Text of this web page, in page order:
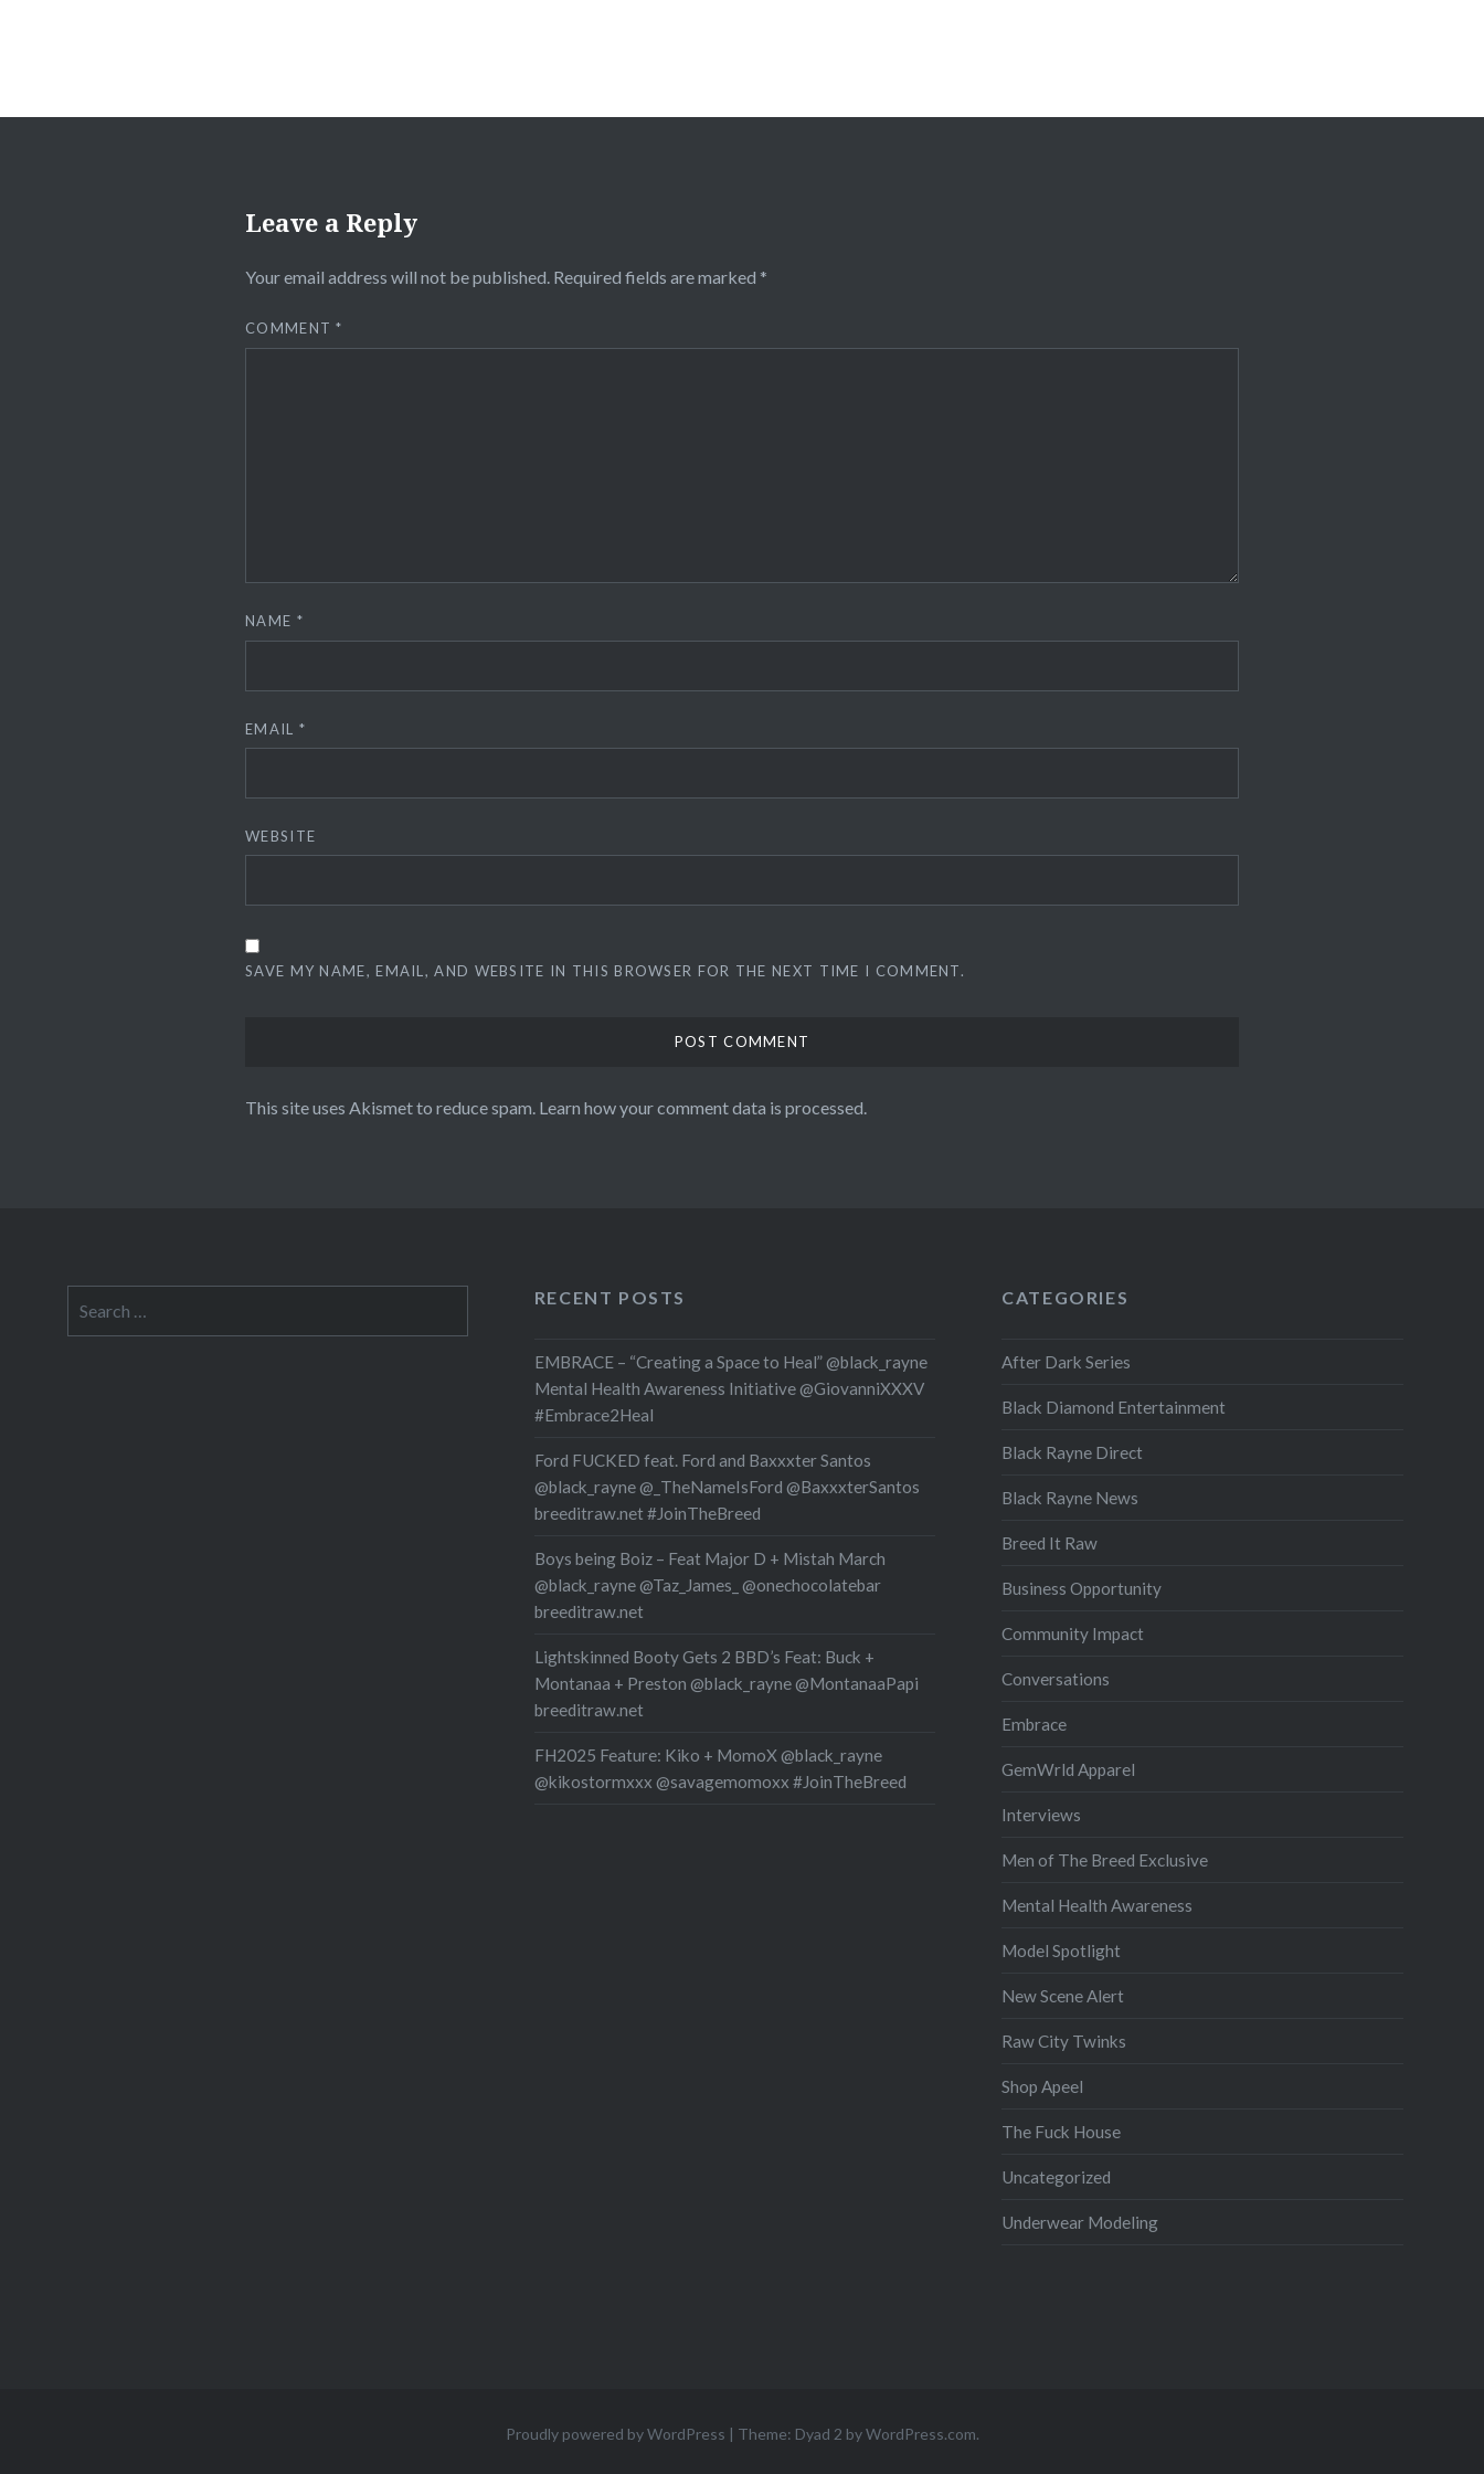
Leave a Reply
Your email address will not be published. Required fields are marked *
COMMENT*
NAME *
EMAIL *
WEBSITE
SAVE MY NAME, EMAIL, AND WEBSITE IN THIS BROWSER FOR THE NEXT TIME I COMMENT.
This site uses Akismet to reduce spam. Learn how your comment data is processed.
for:
RECENT POSTS
EMBRACE – “Creating a Space to Heal” @black_rayne
Mental Health Awareness Initiative @GiovanniXXXV
#Embrace2Heal
Ford FUCKED feat. Ford and Baxxxter Santos
@black_rayne @_TheNameIsFord @BaxxxterSantos
breeditraw.net #JoinTheBreed
Boys being Boiz – Feat Major D + Mistah March
@black_rayne @Taz_James_ @onechocolatebar
breeditraw.net
Lightskinned Booty Gets 2 BBD’s Feat: Buck +
Montanaa + Preston @black_rayne @MontanaaPapi
breeditraw.net
FH2025 Feature: Kiko + MomoX @black_rayne
@kikostormxxx @savagemomoxx #JoinTheBreed
CATEGORIES
After Dark Series
Black Diamond Entertainment
Black Rayne Direct
Black Rayne News
Breed It Raw
Business Opportunity
Community Impact
Conversations
Embrace
GemWrld Apparel
Interviews
Men of The Breed Exclusive
Mental Health Awareness
Model Spotlight
New Scene Alert
Raw City Twinks
Shop Apeel
The Fuck House
Uncategorized
Underwear Modeling
Proudly powered by WordPress | Theme: Dyad 2 byWordPress.com.